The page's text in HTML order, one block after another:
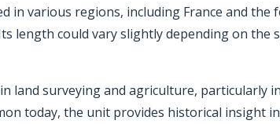
in various regions, including France and the
length could vary slightly depending on the
land surveying and agriculture, particularly
today, the unit provides historical insight